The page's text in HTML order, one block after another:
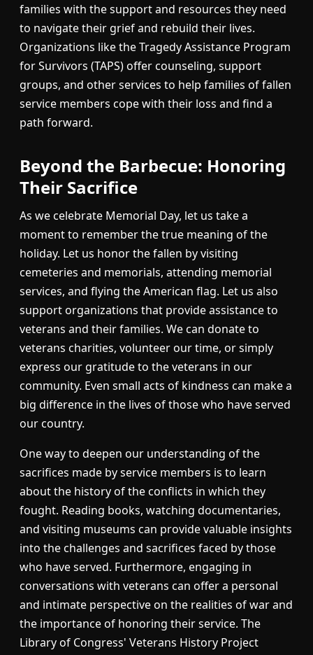
families with the support and resources they need
to navigate their grief and rebuild their lives.
Organizations like the Tragedy Assistance Program
for Survivors (TAPS) offer counseling, support
groups, and other services to help families of fallen
service members cope with their loss and find a
path forward.
Beyond the Barbecue: Honoring
Their Sacrifice
As we celebrate Memorial Day, let us take a
moment to remember the true meaning of the
holiday. Let us honor the fallen by visiting
cemeteries and memorials, attending memorial
services, and flying the American flag. Let us also
support organizations that provide assistance to
veterans and their families. We can donate to
veterans charities, volunteer our time, or simply
express our gratitude to the veterans in our
community. Even small acts of kindness can make a
big difference in the lives of those who have served
our country.
One way to deepen our understanding of the
sacrifices made by service members is to learn
about the history of the conflicts in which they
fought. Reading books, watching documentaries,
and visiting museums can provide valuable insights
into the challenges and sacrifices faced by those
who have served. Furthermore, engaging in
conversations with veterans can offer a personal
and intimate perspective on the realities of war and
the importance of honoring their service. The
Library of Congress' Veterans History Project